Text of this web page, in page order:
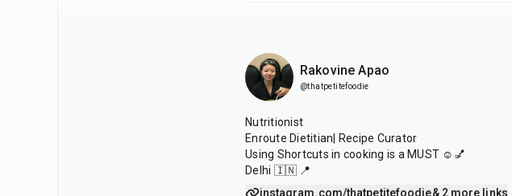
Rakovine Apao
@thatpetitefoodie
Nutritionist
Enroute Dietitian| Recipe Curator
Using Shortcuts in cooking is a MUST ☺️💅
Delhi 🇮🇳 📍
instagram.com/thatpetitefoodie& 2 more links